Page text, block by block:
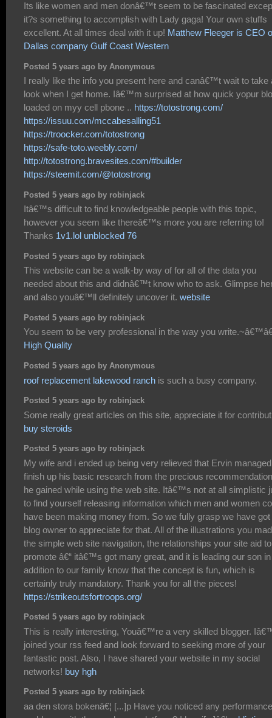
Its like women and men donâ€™t seem to be fascinated
it?s something to accomplish with Lady gaga! Your own stuffs
excellent. At all times deal with it up! Matthew Fleeger is CEO
Dallas company Gulf Coast Western
Posted 5 years ago by Anonymous
I really like the info you present here and canâ€™t wait to take
look when I get home. Iâ€™m surprised at how quick yopur
loaded on myy cell pbone .. https://totostrong.com/
https://issuu.com/mccabesalling51
https://troocker.com/totostrong
https://safe-toto.weebly.com/
http://totostrong.bravesites.com/#builder
https://steemit.com/@totostrong
Posted 5 years ago by robinjack
Itâ€™s difficult to find knowledgeable people with this topic,
however you seem like thereâ€™s more you are referring to!
Thanks 1v1.lol unblocked 76
Posted 5 years ago by robinjack
This website can be a walk-by way of for all of the data you
needed about this and didnâ€™t know who to ask. Glimpse
and also youâ€™ll definitely uncover it. website
Posted 5 years ago by robinjack
You seem to be very professional in the way you
High Quality
Posted 5 years ago by Anonymous
roof replacement lakewood ranch is such a busy company.
Posted 5 years ago by robinjack
Some really great articles on this site, appreciate it for
buy steroids
Posted 5 years ago by robinjack
My wife and i ended up being very relieved that Ervin
finish up his basic research from the precious
he gained while using the web site. Itâ€™s not at all simplistic
to find yourself releasing information which men and women
have been making money from. So we fully grasp we have got
blog owner to appreciate for that. All of the illustrations you
the simple web site navigation, the relationships your site aid to
promote â€“ itâ€™s got many great, and it is leading our son in
addition to our family know that the concept is fun, which is
certainly truly mandatory. Thank you for all the pieces!
https://strikeoutsfortroops.org/
Posted 5 years ago by robinjack
This is really interesting, Youâ€™re a very skilled blogger.
joined your rss feed and look forward to seeking more of your
fantastic post. Also, I have shared your website in my social
networks! buy hgh
Posted 5 years ago by robinjack
aa den stora bokenâ€¦ [...]p Have you noticed any performance